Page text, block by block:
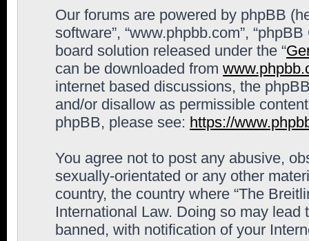
Our forums are powered by phpBB
software”, “www.phpbb.com”,
board solution released under the “
can be downloaded from
internet based discussions, the
and/or disallow as permissible
phpBB, please see: https://
You agree not to post any abusive,
sexually-orientated or any other
country, the country where “The
International Law. Doing so may
banned, with notification of your